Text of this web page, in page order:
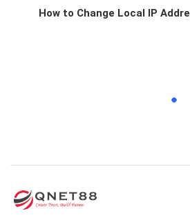
How to Change Local IP